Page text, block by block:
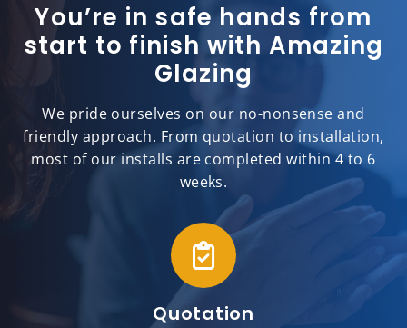
You’re in safe hands from
start to finish with Amazing
Glazing
We pride ourselves on our no-nonsense and
friendly approach. From quotation to installation,
most of our installs are completed within 4 to 6
weeks.
Quotation